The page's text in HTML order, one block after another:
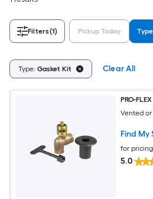
Filters(1) Pickup Today Type
Type: Gasket Kit Clear All
PRO-FLEX
Vented
Find My
for
5.0